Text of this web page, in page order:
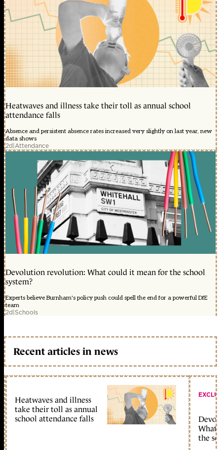
Heatwaves and illness take their toll as annual school
attendance falls
Absence and persistent absence rates increased very slightly on last year, new
data shows
2d|Attendance
Devolution revolution: What could it mean for the school
system?
Experts believe Burnham's policy push could spell the end for a powerful DfE
team
2d|Schools
Recent articles in news
Heatwaves and illness
take their toll as annual
school attendance falls
What
the